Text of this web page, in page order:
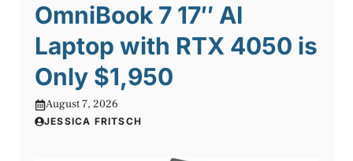
OmniBook 7 17″ AI
Laptop with RTX 4050 is
Only $1,950
August 7, 2026
JESSICA FRITSCH